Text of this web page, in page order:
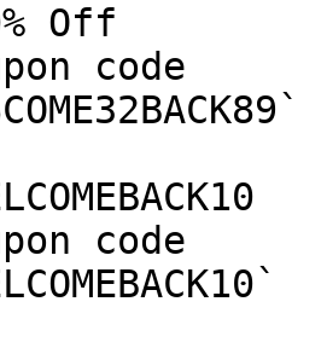
Off
code
code